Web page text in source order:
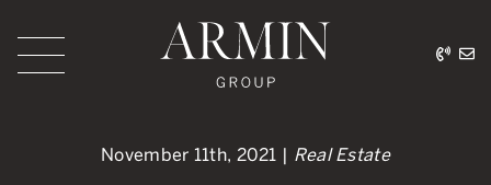
November 11th, 2021 | Real Estate